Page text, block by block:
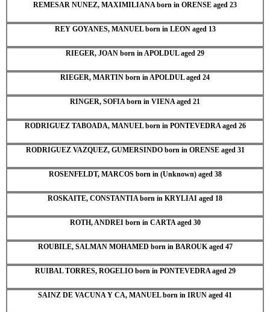
REMESAR NUNEZ, MAXIMILIANA born in ORENSE aged 23
REY GOYANES, MANUEL born in LEON aged 13
RIEGER, JOAN born in APOLDUL aged 29
RIEGER, MARTIN born in APOLDUL aged 24
RINGER, SOFIA born in VIENA aged 21
RODRIGUEZ TABOADA, MANUEL born in PONTEVEDRA aged 26
RODRIGUEZ VAZQUEZ, GUMERSINDO born in ORENSE aged 31
ROSENFELDT, MARCOS born in (Unknown) aged 38
ROSKAITE, CONSTANTIA born in KRYLIAI aged 18
ROTH, ANDREI born in CARTA aged 30
ROUBILE, SALMAN MOHAMED born in BAROUK aged 47
RUIBAL TORRES, ROGELIO born in PONTEVEDRA aged 29
SAINZ DE VACUNA Y CA, MANUEL born in IRUN aged 41